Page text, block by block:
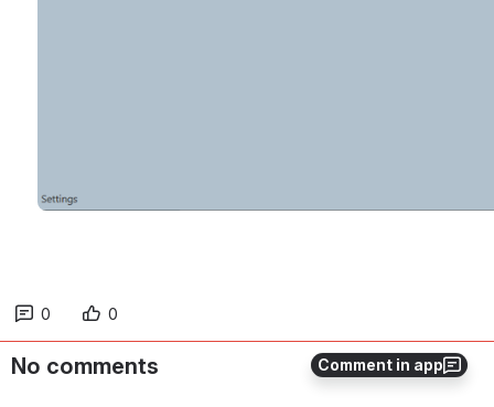
Comment in app
0 0
No comments